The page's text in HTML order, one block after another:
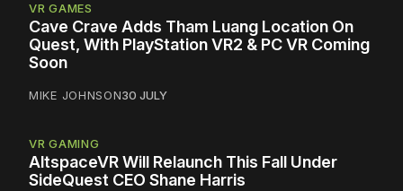
VR GAMES
Cave Crave Adds Tham Luang Location On
Quest, With PlayStation VR2 & PC VR Coming
Soon
MIKE JOHNSON30 JULY
VR GAMING
AltspaceVR Will Relaunch This Fall Under
SideQuest CEO Shane Harris